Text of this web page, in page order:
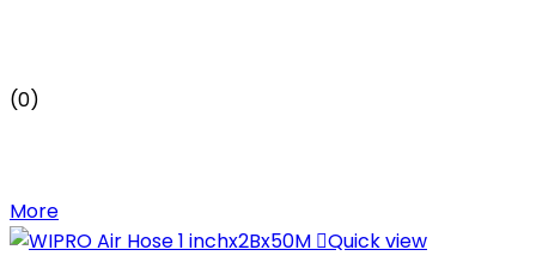
(0)
More
Quick view